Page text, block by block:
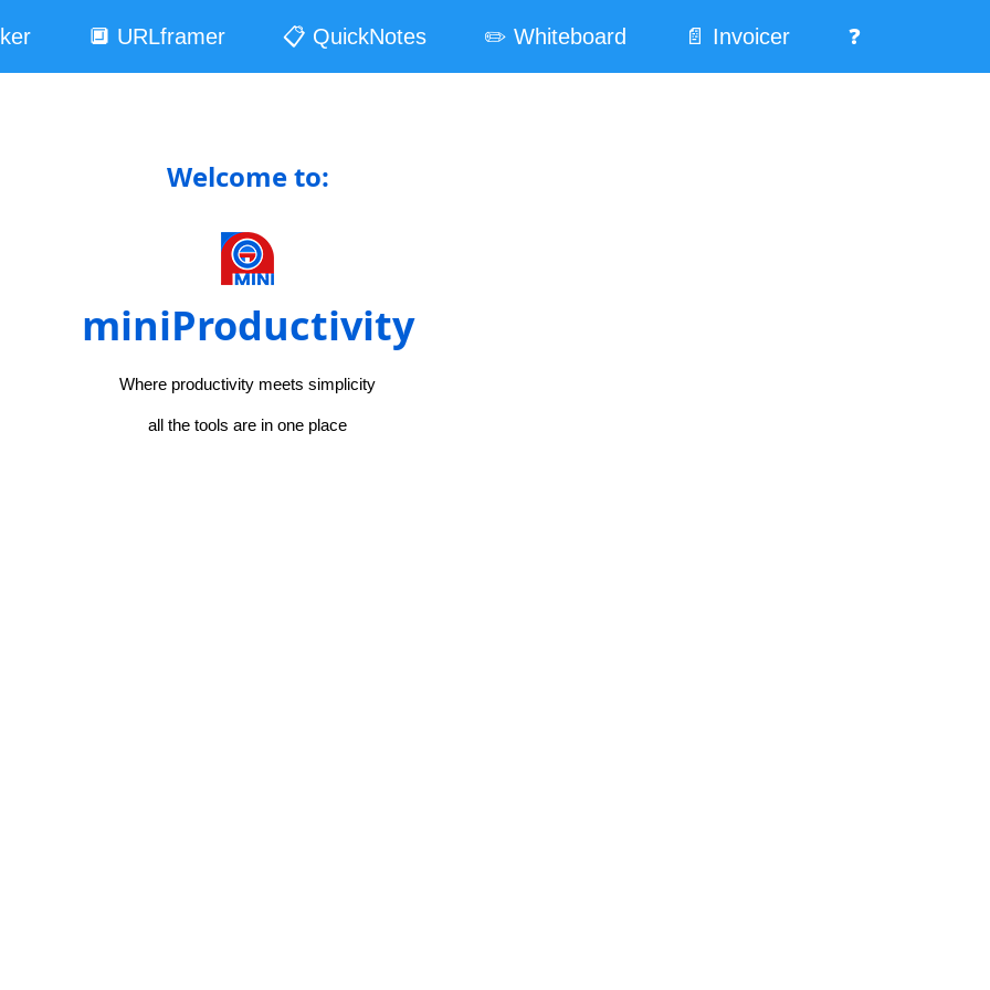
🔲 URLframer 📋 QuickNotes ✏️ Whiteboard 📄 Invoicer ❓
Welcome to:
miniProductivity
Where productivity meets simplicity
all the tools are in one place